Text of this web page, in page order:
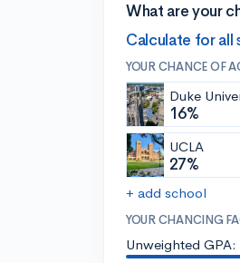
What are your
Calculate for all
YOUR CHANCE OF
Duke
16%
UCLA
27%
+ add school
YOUR CHANCING
Unweighted GPA: